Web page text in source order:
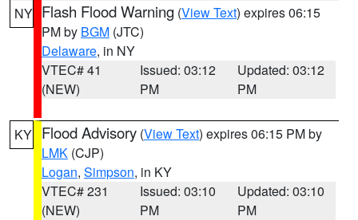
NY Flash Flood Warning (View Text) expires 06:15
PM by BGM (JTC)
Delaware, in NY
VTEC# 41
(NEW)
Issued: 03:12
PM
Updated: 03:12
PM
KY Flood Advisory (View Text) expires 06:15 PM by
LMK (CJP)
Logan, Simpson, in KY
VTEC# 231
(NEW)
Issued: 03:10
PM
Updated: 03:10
PM